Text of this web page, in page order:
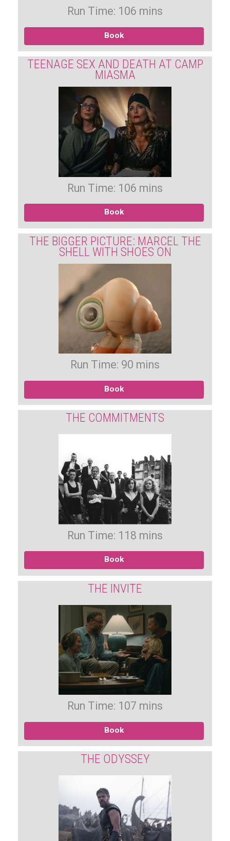
Run Time: 106 mins
Book
TEENAGE SEX AND DEATH AT CAMP
MIASMA
Run Time: 106 mins
Book
THE BIGGER PICTURE: MARCEL THE
SHELL WITH SHOES ON
Run Time: 90 mins
Book
THE COMMITMENTS
Run Time: 118 mins
Book
THE INVITE
Run Time: 107 mins
Book
THE ODYSSEY